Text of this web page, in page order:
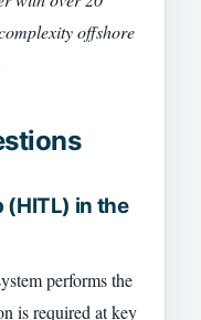
offshore
in the
performs the
is required at key